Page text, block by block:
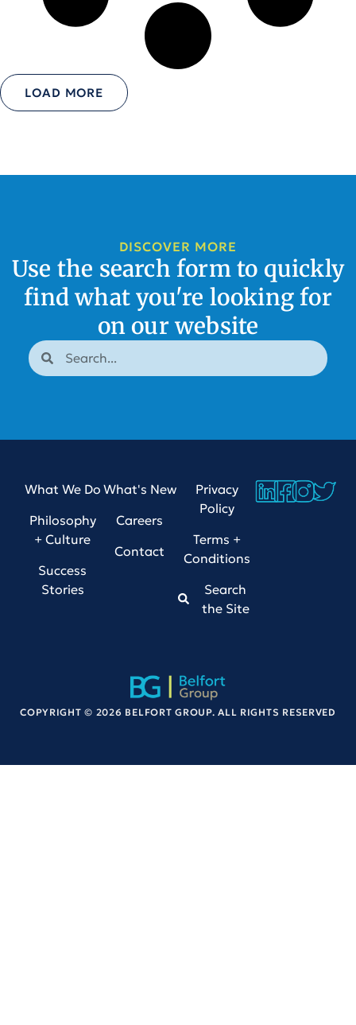
LOAD MORE
DISCOVER MORE
Use the search form to quickly
find what you're looking for
on our website
What We Do
Philosophy
+ Culture
Success
Stories
What's New
Careers
Contact
Privacy
Policy
Terms +
Conditions
Search
the Site
COPYRIGHT © 2026 BELFORT GROUP. ALL RIGHTS RESERVED